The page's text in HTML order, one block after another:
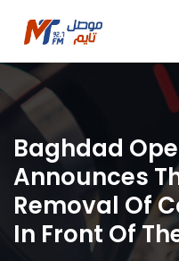
Baghdad
Announces
Removal Of
In Front Of